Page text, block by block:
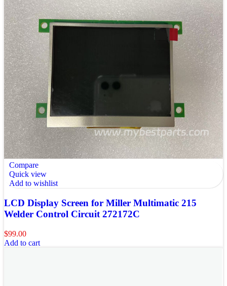
Compare
Quick view
Add to wishlist
LCD Display Screen for Miller Multimatic 215
Welder Control Circuit 272172C
$99.00
Add to cart